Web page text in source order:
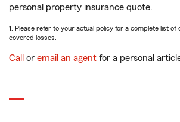
personal property insurance quote.
1. Please refer to your actual policy for a complete list
covered losses.
Call or email an agent for a personal